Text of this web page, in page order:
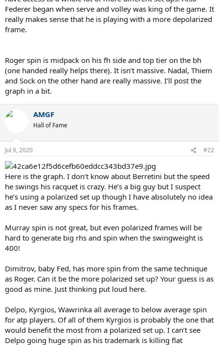
Federer began when serve and volley was king of the game. It
really makes sense that he is playing with a more depolarized
frame.
Roger spin is midpack on his fh side and top tier on the bh
(one handed really helps there). It isn’t massive. Nadal, Thiem
and Sock on the other hand are really massive. I’ll post the
graph in a bit.
AMGF
Hall of Fame
Jul 9, 2020 #22
Here is the graph. I don’t know about Berretini but the speed
he swings his racquet is crazy. He’s a big guy but I suspect
he’s using a polarized set up though I have absolutely no idea
as I never saw any specs for his frames.
Murray spin is not great, but even polarized frames will be
hard to generate big rhs and spin when the swingweight is
400!
Dimitrov, baby Fed, has more spin from the same technique
as Roger. Can it be the more polarized set up? Your guess is as
good as mine. Just thinking put loud here.
Delpo, Kyrgios, Wawrinka all average to below average spin
for atp players. Of all of them Kyrgios is probably the one that
would benefit the most from a polarized set up. I can’t see
Delpo going huge spin as his trademark is killing flat